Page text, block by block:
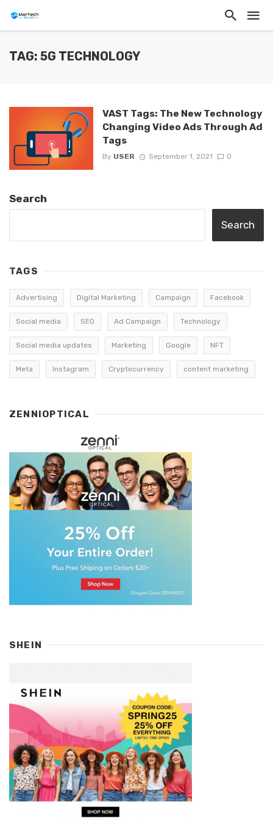
TAG: 5G TECHNOLOGY
VAST Tags: The New Technology
Changing Video Ads Through Ad
Tags
By USER September 1, 2021 0
Search
Search
TAGS
Advertising Digital Marketing Campaign Facebook
Social media SEO Ad Campaign Technology
Social media updates Marketing Google NFT
Meta Instagram Cryptocurrency content marketing
ZENNIOPTICAL
SHEIN